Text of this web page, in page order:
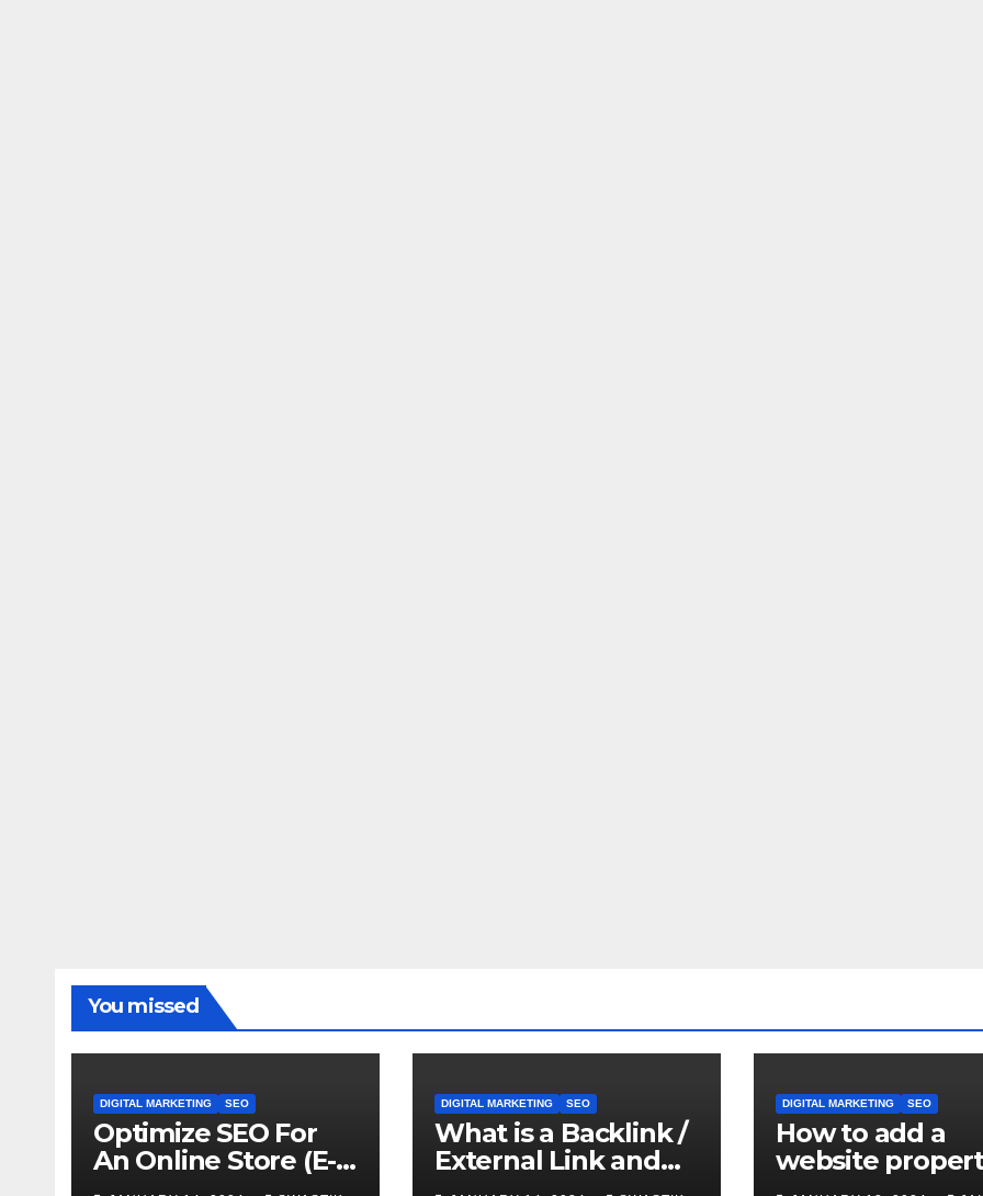
You missed
DIGITAL MARKETING SEO
Optimize SEO For
An Online Store (E-
Commerce) From
DIGITAL MARKETING SEO
What is a Backlink /
External Link and
why it’s important
DIGITAL MARKETING SEO
How to add a
website
Google Search